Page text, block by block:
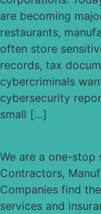
are becoming
restaurants,
often store
records, tax
cybercriminals
cybersecurity
small […]
We are a one-stop
Contractors,
Companies find
services and